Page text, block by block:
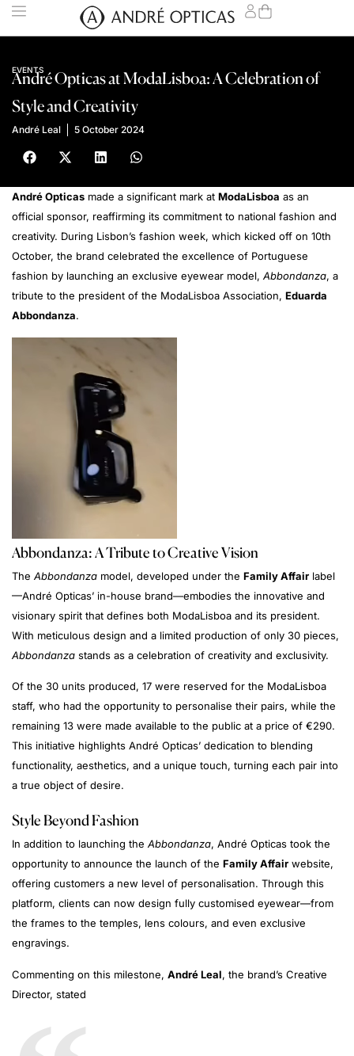
EVENTS
André Opticas at ModaLisboa: A Celebration of
Style and Creativity
André Leal 5 October 2024
André Opticas made a significant mark at ModaLisboa as an
official sponsor, reaffirming its commitment to national fashion and
creativity. During Lisbon’s fashion week, which kicked off on 10th
October, the brand celebrated the excellence of Portuguese
fashion by launching an exclusive eyewear model, Abbondanza, a
tribute to the president of the ModaLisboa Association, Eduarda
Abbondanza.
Abbondanza: A Tribute to Creative Vision
The Abbondanza model, developed under the Family Affair label
—André Opticas’ in-house brand—embodies the innovative and
visionary spirit that defines both ModaLisboa and its president.
With meticulous design and a limited production of only 30 pieces,
Abbondanza stands as a celebration of creativity and exclusivity.
Of the 30 units produced, 17 were reserved for the ModaLisboa
staff, who had the opportunity to personalise their pairs, while the
remaining 13 were made available to the public at a price of €290.
This initiative highlights André Opticas’ dedication to blending
functionality, aesthetics, and a unique touch, turning each pair into
a true object of desire.
Style Beyond Fashion
In addition to launching the Abbondanza, André Opticas took the
opportunity to announce the launch of the Family Affair website,
offering customers a new level of personalisation. Through this
platform, clients can now design fully customised eyewear—from
the frames to the temples, lens colours, and even exclusive
engravings.
Commenting on this milestone, André Leal, the brand’s Creative
Director, stated